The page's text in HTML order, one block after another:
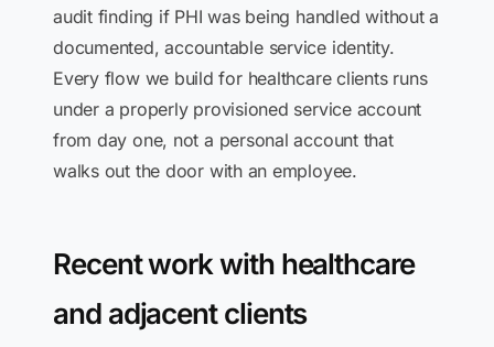
audit finding if PHI was being handled without a
documented, accountable service identity.
Every flow we build for healthcare clients runs
under a properly provisioned service account
from day one, not a personal account that
walks out the door with an employee.
Recent work with healthcare
and adjacent clients